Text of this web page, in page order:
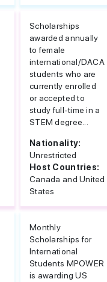
Scholarships
awarded annually
to female
international/DACA
students who are
currently enrolled
or accepted to
study full-time in a
STEM degree...
Nationality:
Unrestricted
Host Countries:
Canada and United
States
Monthly
Scholarships for
International
Students MPOWER
is awarding US